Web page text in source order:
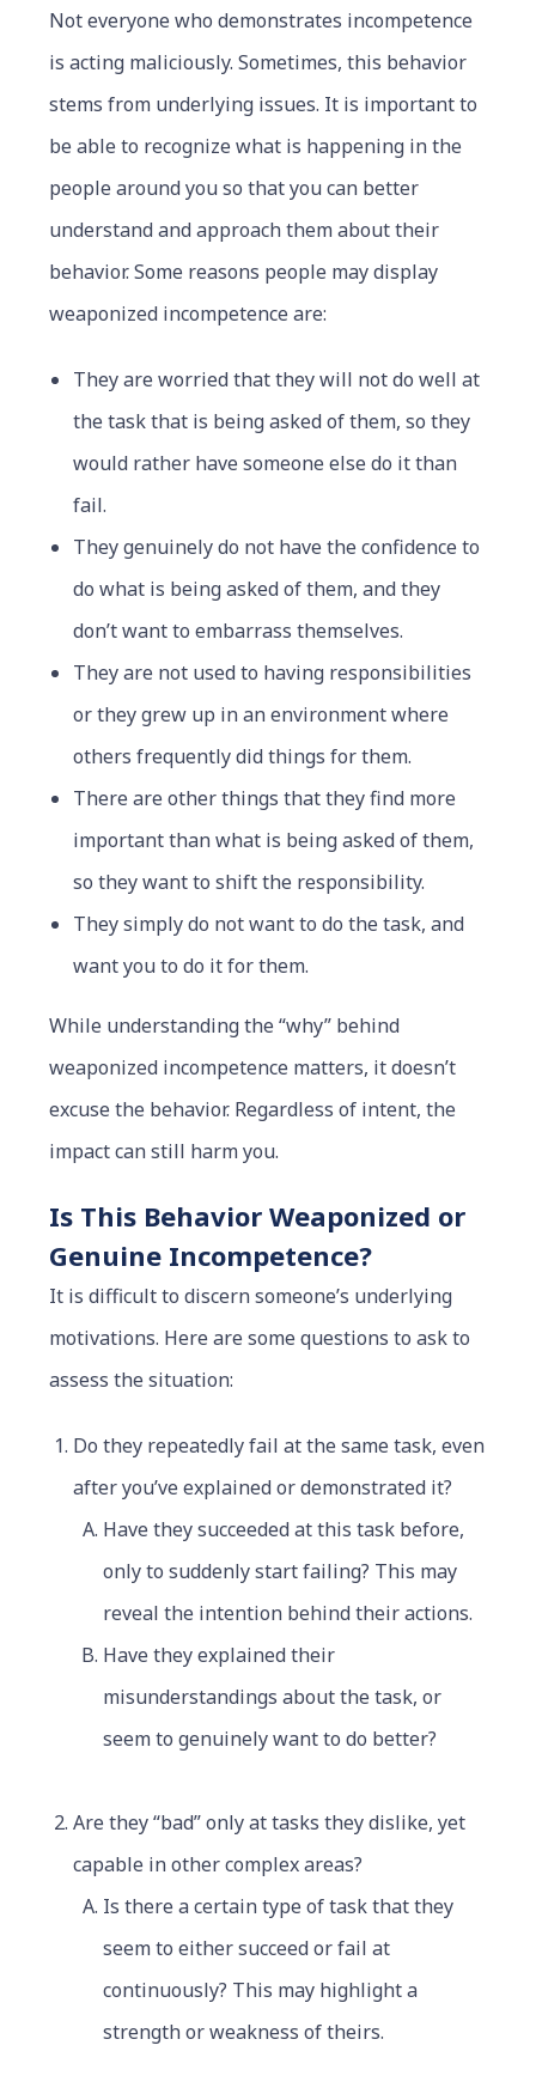
Not everyone who demonstrates incompetence
is acting maliciously. Sometimes, this behavior
stems from underlying issues. It is important to
be able to recognize what is happening in the
people around you so that you can better
understand and approach them about their
behavior. Some reasons people may display
weaponized incompetence are:
They are worried that they will not do well at
the task that is being asked of them, so they
would rather have someone else do it than
fail.
They genuinely do not have the confidence to
do what is being asked of them, and they
don’t want to embarrass themselves.
They are not used to having responsibilities
or they grew up in an environment where
others frequently did things for them.
There are other things that they find more
important than what is being asked of them,
so they want to shift the responsibility.
They simply do not want to do the task, and
want you to do it for them.
While understanding the “why” behind
weaponized incompetence matters, it doesn’t
excuse the behavior. Regardless of intent, the
impact can still harm you.
Is This Behavior Weaponized or
Genuine Incompetence?
It is difficult to discern someone’s underlying
motivations. Here are some questions to ask to
assess the situation:
Do they repeatedly fail at the same task, even
after you’ve explained or demonstrated it?
Have they succeeded at this task before,
only to suddenly start failing? This may
reveal the intention behind their actions.
Have they explained their
misunderstandings about the task, or
seem to genuinely want to do better?
Are they “bad” only at tasks they dislike, yet
capable in other complex areas?
Is there a certain type of task that they
seem to either succeed or fail at
continuously? This may highlight a
strength or weakness of theirs.